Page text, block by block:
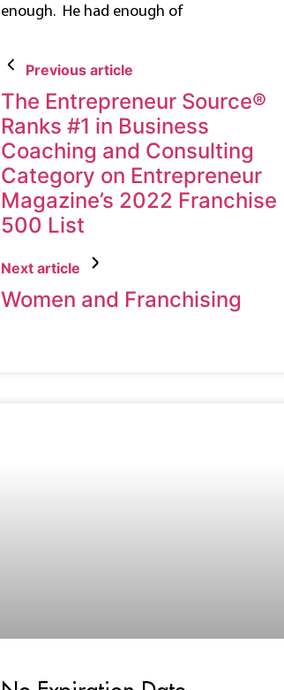
enough. He had enough of
Previous article
The Entrepreneur Source®
Ranks #1 in Business
Coaching and Consulting
Category on Entrepreneur
Magazine’s 2022 Franchise
500 List
Next article
Women and Franchising